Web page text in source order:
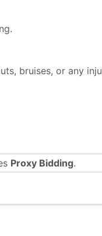
bruises, or any
Proxy Bidding.